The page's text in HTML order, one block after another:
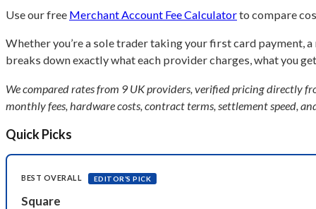
Use our free Merchant Account Fee Calculatorto compare
Whether you’re a sole trader taking your first card
breaks down exactly what each provider charges, what you
We compared rates from 9 UK providers, verified pricing directly
monthly fees, hardware costs, contract terms, settlement speed,
Quick Picks
BEST OVERALL EDITOR’S PICK
Square